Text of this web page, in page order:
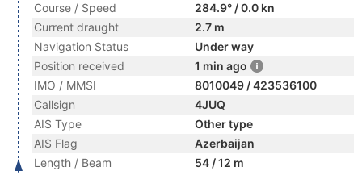
Course / Speed
284.9° / 0.0 kn
Current draught
2.7 m
Navigation Status
Under way
Position received
1 min ago
IMO / MMSI
8010049 / 423536100
Callsign
4JUQ
AIS Type
Other type
AIS Flag
Azerbaijan
Length / Beam
54 / 12 m